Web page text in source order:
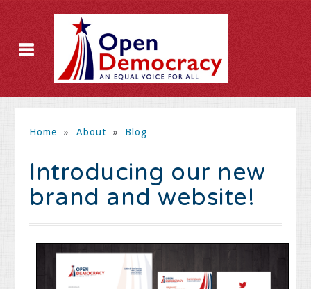
Home » About » Blog
Introducing our new
brand and website!